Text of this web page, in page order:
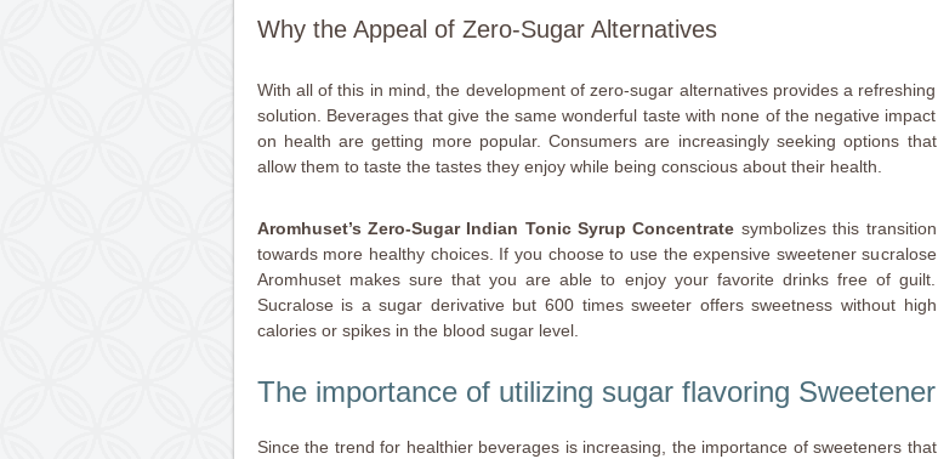
Why the Appeal of Zero-Sugar Alternatives
With all of this in mind, the development of zero-sugar alternatives provides a refreshing
solution. Beverages that give the same wonderful taste with none of the negative impact
on health are getting more popular. Consumers are increasingly seeking options that
allow them to taste the tastes they enjoy while being conscious about their health.
Aromhuset’s Zero-Sugar Indian Tonic Syrup Concentrate symbolizes this transition
towards more healthy choices. If you choose to use the expensive sweetener sucralose
Aromhuset makes sure that you are able to enjoy your favorite drinks free of guilt.
Sucralose is a sugar derivative but 600 times sweeter offers sweetness without high
calories or spikes in the blood sugar level.
The importance of utilizing sugar flavoring Sweetener
Since the trend for healthier beverages is increasing, the importance of sweeteners that